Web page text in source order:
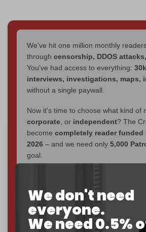
We don't need
everyone.
We need 0.5%
We've hit one million monthly
through censorship, DDOS
You've had access to everything:
interviews, investigations, maps,
without a single paywall.
Now it's time to choose what kind of
corporate , or independent? The
become completely reader funded
2026 – and we need only 5,000
goal.
If you believe in media that can't be
makes you part of
Cradle exists.
Become a patron and help us reach
subscriber goalby the end of